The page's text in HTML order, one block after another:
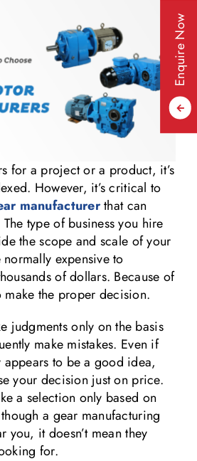
Enquire Now
for a project or a product, it’s
However, it’s critical to
manufacturerthat can
type of business you hire
the scope and scale of your
expensive to
of dollars. Because of
the proper decision.
judgments only on the basis
make mistakes. Even if
to be a good idea,
your decision just on price.
a selection only based on
a gear manufacturing
you, it doesn’t mean they
for.